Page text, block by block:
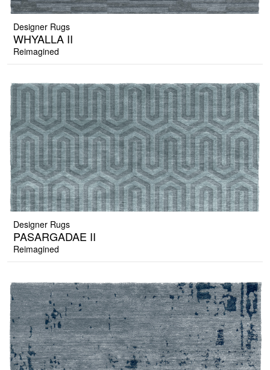
Designer Rugs
WHYALLA II
Reimagined
Designer Rugs
PASARGADAE II
Reimagined